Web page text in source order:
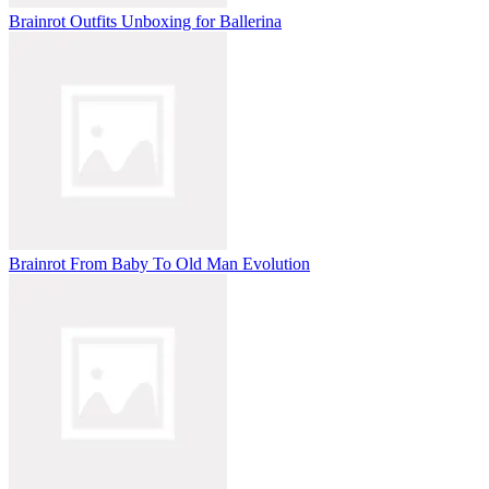
Brainrot Outfits Unboxing for Ballerina
Brainrot From Baby To Old Man Evolution